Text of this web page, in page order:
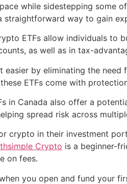
while sidestepping some
straightforward way to gain
ETFs allow individuals
as well as in tax-
easier by eliminating the
ETFs come with
in Canada also offer a
spread risk across
crypto in their investment
Crypto is a beginner-
on fees.
you open and fund your